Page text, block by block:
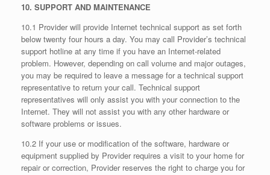
10. SUPPORT AND MAINTENANCE
10.1 Provider will provide Internet technical support as set forth
below twenty four hours a day. You may call Provider’s technical
support hotline at any time if you have an Internet-related
problem. However, depending on call volume and major outages,
you may be required to leave a message for a technical support
representative to return your call. Technical support
representatives will only assist you with your connection to the
Internet. They will not assist you with any other hardware or
software problems or issues.
10.2 If your use or modification of the software, hardware or
equipment supplied by Provider requires a visit to your home for
repair or correction, Provider reserves the right to charge you for